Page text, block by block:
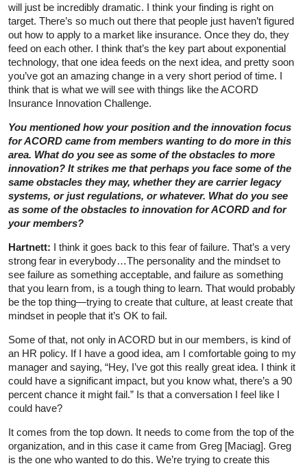
will just be incredibly dramatic. I think your finding is right on
target. There’s so much out there that people just haven’t figured
out how to apply to a market like insurance. Once they do, they
feed on each other. I think that’s the key part about exponential
technology, that one idea feeds on the next idea, and pretty soon
you’ve got an amazing change in a very short period of time. I
think that is what we will see with things like the ACORD
Insurance Innovation Challenge.
You mentioned how your position and the innovation focus
for ACORD came from members wanting to do more in this
area. What do you see as some of the obstacles to more
innovation? It strikes me that perhaps you face some of the
same obstacles they may, whether they are carrier legacy
systems, or just regulations, or whatever. What do you see
as some of the obstacles to innovation for ACORD and for
your members?
Hartnett: I think it goes back to this fear of failure. That’s a very
strong fear in everybody…The personality and the mindset to
see failure as something acceptable, and failure as something
that you learn from, is a tough thing to learn. That would probably
be the top thing—trying to create that culture, at least create that
mindset in people that it’s OK to fail.
Some of that, not only in ACORD but in our members, is kind of
an HR policy. If I have a good idea, am I comfortable going to my
manager and saying, “Hey, I’ve got this really great idea. I think it
could have a significant impact, but you know what, there’s a 90
percent chance it might fail.” Is that a conversation I feel like I
could have?
It comes from the top down. It needs to come from the top of the
organization, and in this case it came from Greg [Maciag]. Greg
is the one who wanted to do this. We’re trying to create this